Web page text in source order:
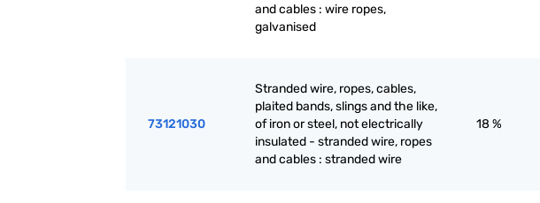
and cables : wire ropes,
galvanised
73121030
Stranded wire, ropes, cables,
plaited bands, slings and the like,
of iron or steel, not electrically
insulated - stranded wire, ropes
and cables : stranded wire
18 %